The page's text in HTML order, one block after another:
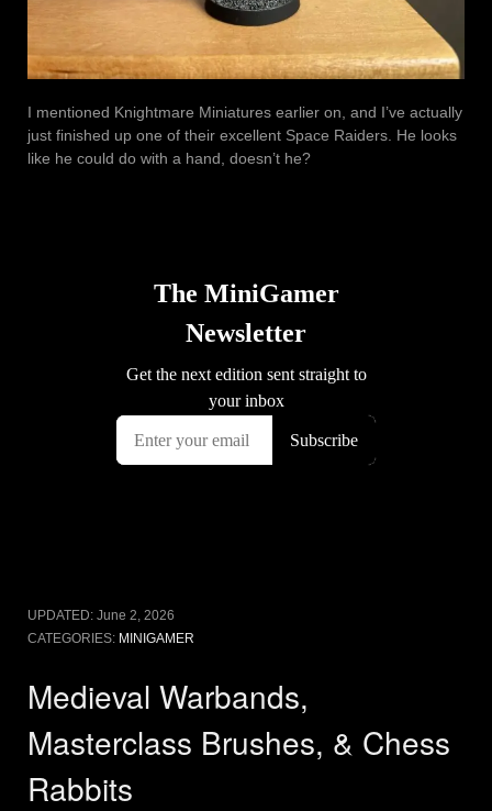
I mentioned Knightmare Miniatures earlier on, and I’ve actually
just finished up one of their excellent Space Raiders. He looks
like he could do with a hand, doesn’t he?
UPDATED: June 2, 2026
CATEGORIES: MINIGAMER
Medieval Warbands,
Masterclass Brushes, & Chess
Rabbits